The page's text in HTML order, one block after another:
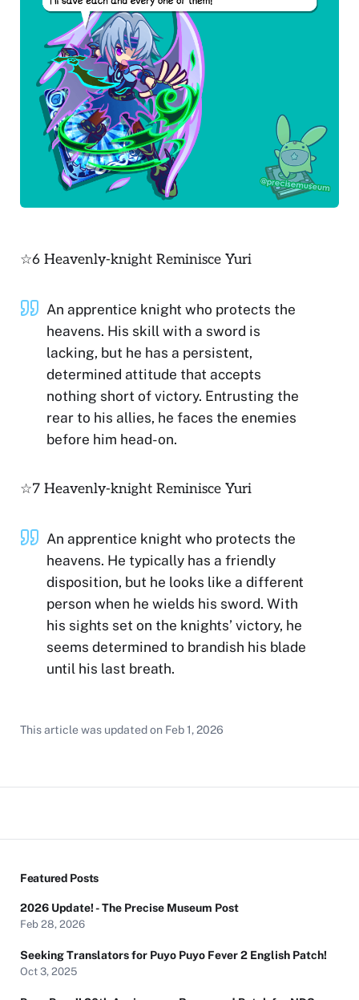
☆6 Heavenly-knight Reminisce Yuri
An apprentice knight who protects the
heavens. His skill with a sword is
lacking, but he has a persistent,
determined attitude that accepts
nothing short of victory. Entrusting the
rear to his allies, he faces the enemies
before him head-on.
☆7 Heavenly-knight Reminisce Yuri
An apprentice knight who protects the
heavens. He typically has a friendly
disposition, but he looks like a different
person when he wields his sword. With
his sights set on the knights’ victory, he
seems determined to brandish his blade
until his last breath.
This article was updated on Feb 1, 2026
Featured Posts
2026 Update! - The Precise Museum Post
Feb 28, 2026
Seeking Translators for Puyo Puyo Fever 2 English Patch!
Oct 3, 2025